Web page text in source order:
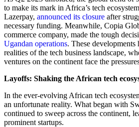
to make its mark in Africa’s tech
Lazerpay, announced its closure after
necessary funding. Meanwhile, Copia
commerce company, made the tough
Ugandan operations. These
realities of the tech business landscape,
ventures on the continent face the
Layoffs: Shaking the African tech
In the ever-evolving African tech
an unfortunate reality. What began with
continued to sweep across the continent,
prominent startups.